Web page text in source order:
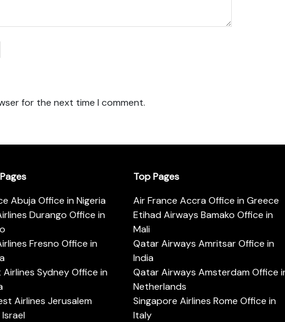
for the next time I comment.
Abuja Office in Nigeria
Durango Office in
Fresno Office in
Sydney Office in
Airlines Jerusalem
Top Pages
Air France Accra Office in Greece
Etihad Airways Bamako Office in
Mali
Qatar Airways Amritsar Office in
India
Qatar Airways Amsterdam Office
Netherlands
Singapore Airlines Rome Office in
Italy